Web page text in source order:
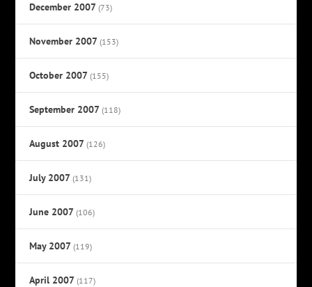
December 2007 (73)
November 2007 (153)
October 2007 (155)
September 2007 (118)
August 2007 (126)
July 2007 (131)
June 2007 (106)
May 2007 (119)
April 2007 (117)